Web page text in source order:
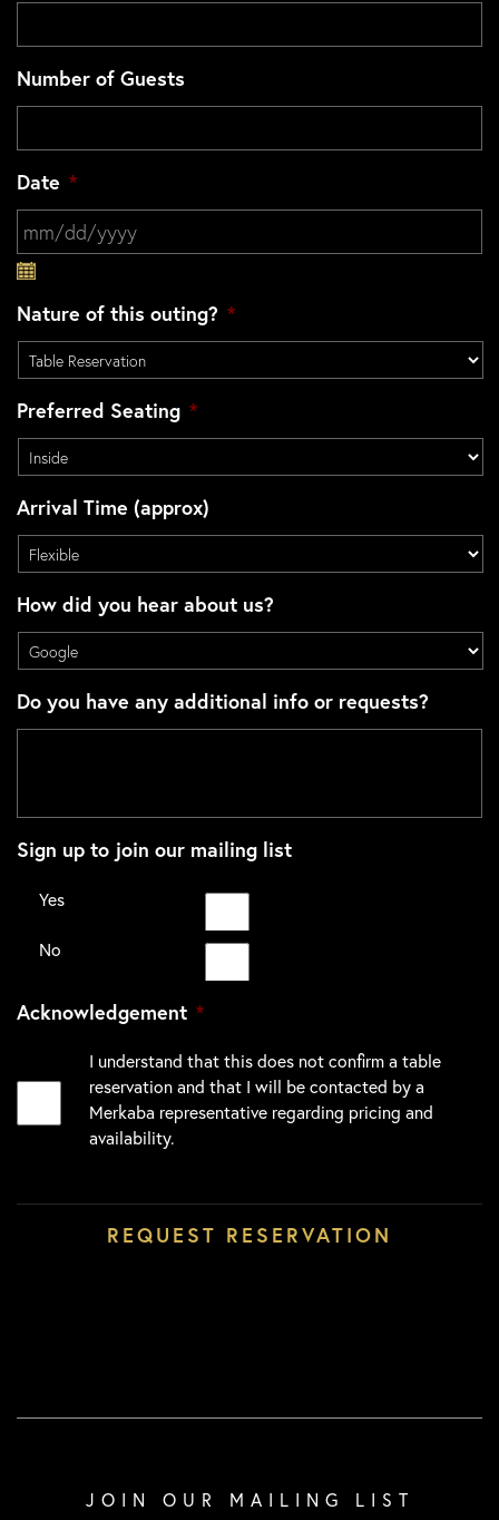
Number of Guests
Date *
Nature of this outing? *
Preferred Seating *
Arrival Time (approx)
How did you hear about us?
Do you have any additional info or requests?
Sign up to join our mailing list
Yes
No
Acknowledgement *
I understand that this does not confirm a table
reservation and that I will be contacted by a
Merkaba representative regarding pricing and
availability.
JOIN OUR MAILING LIST